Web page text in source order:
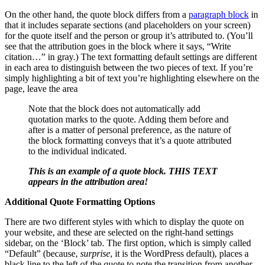
On the other hand, the quote block differs from a paragraph block in
that it includes separate sections (and placeholders on your screen)
for the quote itself and the person or group it’s attributed to. (You’ll
see that the attribution goes in the block where it says, “Write
citation…” in gray.) The text formatting default settings are different
in each area to distinguish between the two pieces of text. If you’re
simply highlighting a bit of text you’re highlighting elsewhere on the
page, leave the area
Note that the block does not automatically add
quotation marks to the quote. Adding them before and
after is a matter of personal preference, as the nature of
the block formatting conveys that it’s a quote attributed
to the individual indicated.
This is an example of a quote block. THIS TEXT
appears in the attribution area!
Additional Quote Formatting Options
There are two different styles with which to display the quote on
your website, and these are selected on the right-hand settings
sidebar, on the ‘Block’ tab. The first option, which is simply called
“Default” (because, surprise, it is the WordPress default), places a